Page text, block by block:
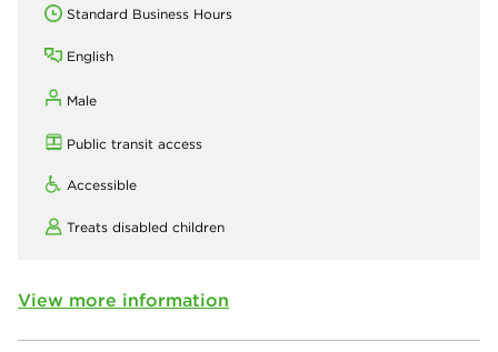
Standard Business Hours
English
Male
Public transit access
Accessible
Treats disabled children
View more information